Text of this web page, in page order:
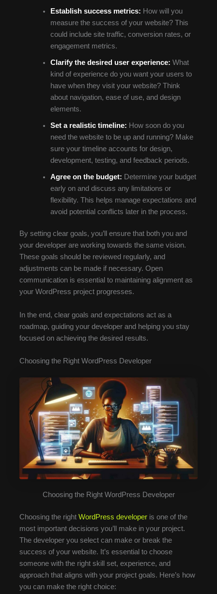
Establish success metrics: How will you
measure the success of your website? This
could include site traffic, conversion rates, or
engagement metrics.
Clarify the desired user experience: What
kind of experience do you want your users to
have when they visit your website? Think
about navigation, ease of use, and design
elements.
Set a realistic timeline: How soon do you
need the website to be up and running? Make
sure your timeline accounts for design,
development, testing, and feedback periods.
Agree on the budget: Determine your budget
early on and discuss any limitations or
flexibility. This helps manage expectations and
avoid potential conflicts later in the process.
By setting clear goals, you’ll ensure that both you and
your developer are working towards the same vision.
These goals should be reviewed regularly, and
adjustments can be made if necessary. Open
communication is essential to maintaining alignment as
your WordPress project progresses.
In the end, clear goals and expectations act as a
roadmap, guiding your developer and helping you stay
focused on achieving the desired results.
Choosing the Right WordPress Developer
Choosing the Right WordPress Developer
Choosing the right WordPress developer is one of the
most important decisions you’ll make in your project.
The developer you select can make or break the
success of your website. It’s essential to choose
someone with the right skill set, experience, and
approach that aligns with your project goals. Here’s how
you can make the right choice: